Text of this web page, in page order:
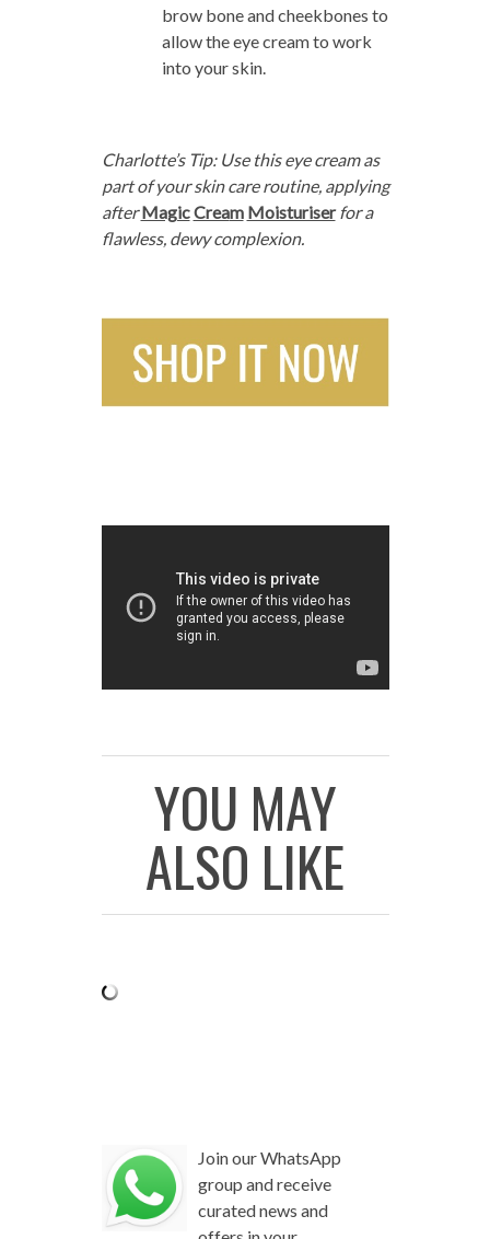
brow bone and cheekbones to
allow the eye cream to work
into your skin.
Charlotte’s Tip: Use this eye cream as
part of your skin care routine, applying
after MagicCream Moisturiser for a
flawless, dewy complexion.
YOU MAY
ALSO LIKE
Join our WhatsApp
group and receive
curated news and